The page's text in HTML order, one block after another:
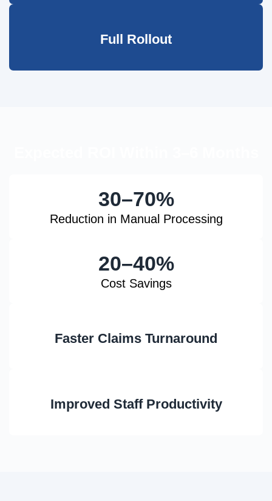
Full Rollout
30–70%
Reduction in Manual Processing
20–40%
Cost Savings
Faster Claims Turnaround
Improved Staff Productivity